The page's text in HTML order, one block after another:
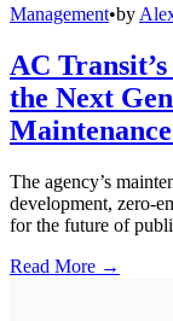
Management•by
AC
the Next
The agency’s
development, zero-
for the future of
Read More →